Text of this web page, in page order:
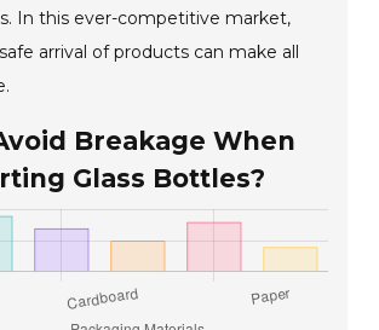
In this ever-competitive market,
arrival of products can make all
Breakage When
Glass Bottles?